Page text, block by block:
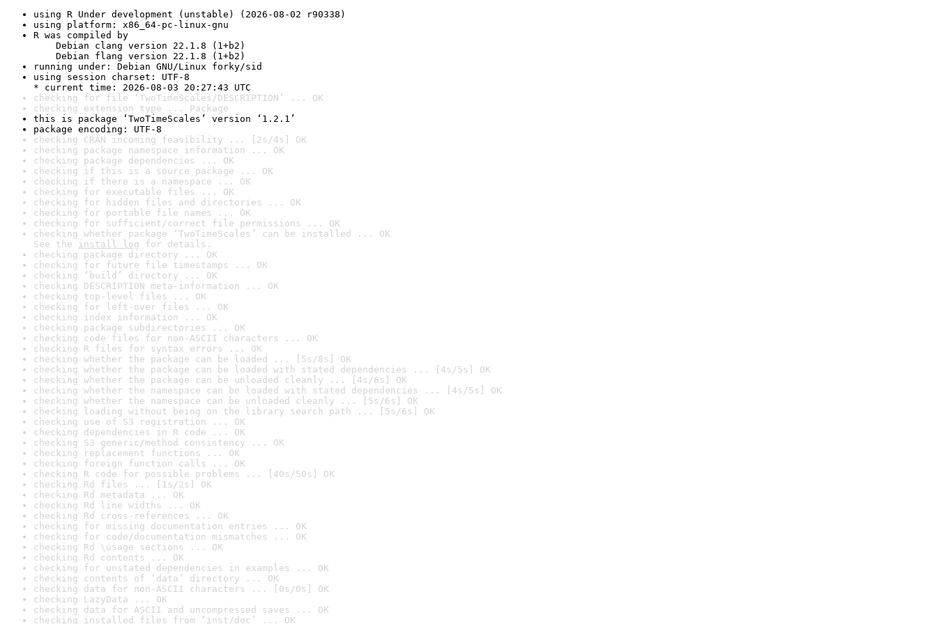
using R Under development (unstable) (2026-08-02 r90338)
using platform: x86_64-pc-linux-gnu
R was compiled by
Debian clang version 22.1.8 (1+b2)
Debian flang version 22.1.8 (1+b2)
running under: Debian GNU/Linux forky/sid
using session charset: UTF-8
* current time: 2026-08-03 20:27:43 UTC
checking for file ‘TwoTimeScales/DESCRIPTION’ ... OK
checking extension type ... Package
this is package ‘TwoTimeScales’ version ‘1.2.1’
package encoding: UTF-8
checking CRAN incoming feasibility ... [2s/4s] OK
checking package namespace information ... OK
checking package dependencies ... OK
checking if this is a source package ... OK
checking if there is a namespace ... OK
checking for executable files ... OK
checking for hidden files and directories ... OK
checking for portable file names ... OK
checking for sufficient/correct file permissions ... OK
checking whether package ‘TwoTimeScales’ can be installed ... OK
See the install log for details.
checking package directory ... OK
checking for future file timestamps ... OK
checking ‘build’ directory ... OK
checking DESCRIPTION meta-information ... OK
checking top-level files ... OK
checking for left-over files ... OK
checking index information ... OK
checking package subdirectories ... OK
checking code files for non-ASCII characters ... OK
checking R files for syntax errors ... OK
checking whether the package can be loaded ... [5s/8s] OK
checking whether the package can be loaded with stated dependencies ... [4s/5s] OK
checking whether the package can be unloaded cleanly ... [4s/6s] OK
checking whether the namespace can be loaded with stated dependencies ... [4s/5s] OK
checking whether the namespace can be unloaded cleanly ... [5s/6s] OK
checking loading without being on the library search path ... [5s/6s] OK
checking use of S3 registration ... OK
checking dependencies in R code ... OK
checking S3 generic/method consistency ... OK
checking replacement functions ... OK
checking foreign function calls ... OK
checking R code for possible problems ... [40s/50s] OK
checking Rd files ... [1s/2s] OK
checking Rd metadata ... OK
checking Rd line widths ... OK
checking Rd cross-references ... OK
checking for missing documentation entries ... OK
checking for code/documentation mismatches ... OK
checking Rd \usage sections ... OK
checking Rd contents ... OK
checking for unstated dependencies in examples ... OK
checking contents of ‘data’ directory ... OK
checking data for non-ASCII characters ... [0s/0s] OK
checking LazyData ... OK
checking data for ASCII and uncompressed saves ... OK
checking installed files from ‘inst/doc’ ... OK